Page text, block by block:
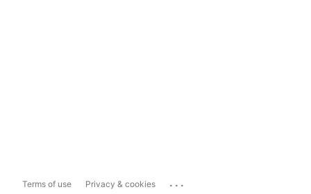
Terms of use Privacy & cookies ...